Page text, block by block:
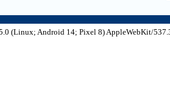
(Linux; Android 14; Pixel 8) AppleWebKit/